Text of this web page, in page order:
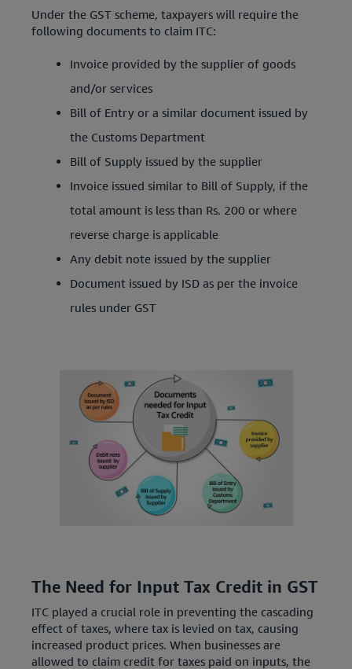
Under the GST scheme, taxpayers will require the
following documents to claim ITC:
Invoice provided by the supplier of goods
and/or services
Bill of Entry or a similar document issued by
the Customs Department
Bill of Supply issued by the supplier
Invoice issued similar to Bill of Supply, if the
total amount is less than Rs. 200 or where
reverse charge is applicable
Any debit note issued by the supplier
Document issued by ISD as per the invoice
rules under GST
The Need for Input Tax Credit in GST
ITC played a crucial role in preventing the cascading
effect of taxes, where tax is levied on tax, causing
increased product prices. When businesses are
allowed to claim credit for taxes paid on inputs, the